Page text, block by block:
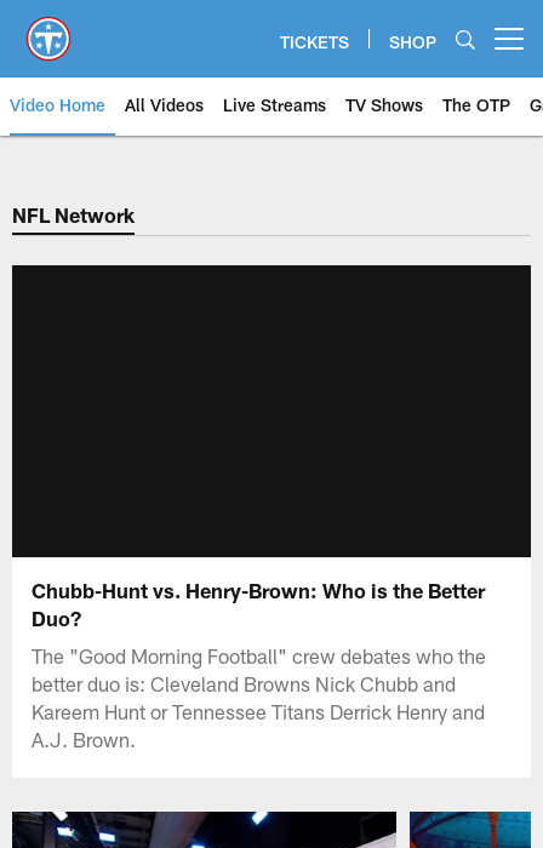
main
content
TICKETS SHOP
Video Home All Videos Live Streams TV Shows The OTP
NFL Network
Chubb-Hunt vs. Henry-Brown: Who is the Better
Duo?
The "Good Morning Football" crew debates who the
better duo is: Cleveland Browns Nick Chubb and
Kareem Hunt or Tennessee Titans Derrick Henry and
A.J. Brown.